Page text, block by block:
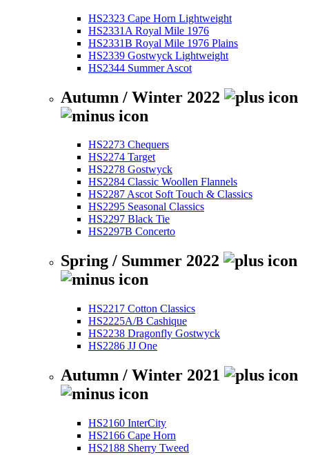
HS2323 Cape Horn Lightweight
HS2331A Royal Mile 1976
HS2331B Royal Mile 1976 Plains
HS2339 Gostwyck Lightweight
HS2344 Summer Ascot
Autumn / Winter 2022
HS2273 Chequers
HS2274 Target
HS2278 Gostwyck
HS2284 Classic Woollen Flannels
HS2287 Ascot Soft Touch & Classics
HS2295 Seasonal Classics
HS2297 Black Tie
HS2297B Concerto
Spring / Summer 2022
HS2217 Cotton Classics
HS2225A/B Cashique
HS2238 Dragonfly Gostwyck
HS2286 JJ One
Autumn / Winter 2021
HS2160 InterCity
HS2166 Cape Horn
HS2188 Sherry Tweed